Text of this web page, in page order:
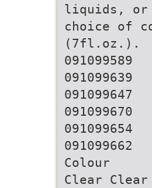
liquids, or
choice of
(7fl.oz.).
091099589
091099639
091099647
091099670
091099654
091099662
Colour
Clear Clear